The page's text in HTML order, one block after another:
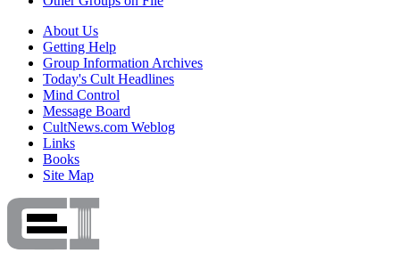
About Us
Getting Help
Group Information Archives
Today's Cult Headlines
Mind Control
Message Board
CultNews.com Weblog
Links
Books
Site Map